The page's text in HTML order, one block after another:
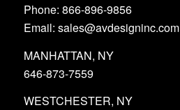
Phone: 866-896-9856
Email: sales@avdesigninc.com
MANHATTAN, NY
646-873-7559
WESTCHESTER, NY